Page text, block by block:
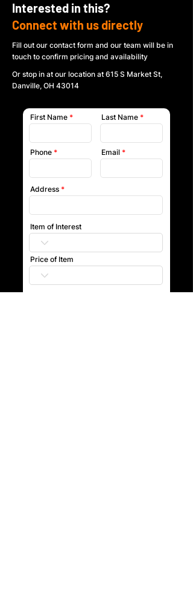
Interested in this?
Connect with us directly
Fill out our contact form and our team will be in
touch to confirm pricing and availability
Or stop in at our location at 615 S Market St,
Danville, OH 43014
First Name
Phone
Last Name
Email
Address
Item of Interest
Price of Item